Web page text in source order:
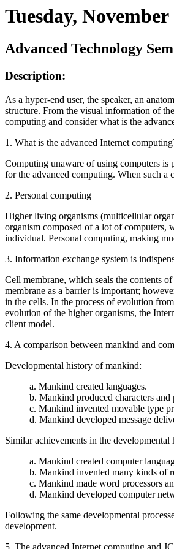
Tuesday, November
Advanced Technology
Description:
As a hyper-end user, the speaker, an
structure. From the visual information of
computing and consider what is the
1. What is the advanced Internet
Computing unaware of using computers is
for the advanced computing. When such a
2. Personal computing
Higher living organisms (multicellular
organism composed of a lot of computers,
individual. Personal computing, making
3. Information exchange system is
Cell membrane, which seals the contents
membrane as a barrier is important;
in the cells. In the process of evolution
evolution of the higher organisms, the
client model.
4. A comparison between mankind and
Developmental history of mankind:
a. Mankind created languages.
b. Mankind produced characters and
c. Mankind invented movable type
d. Mankind developed message
Similar achievements in the
a. Mankind created computer
b. Mankind invented many kinds of
c. Mankind made word processors
d. Mankind developed computer
Following the same developmental
development.
5. The advanced Internet computing and